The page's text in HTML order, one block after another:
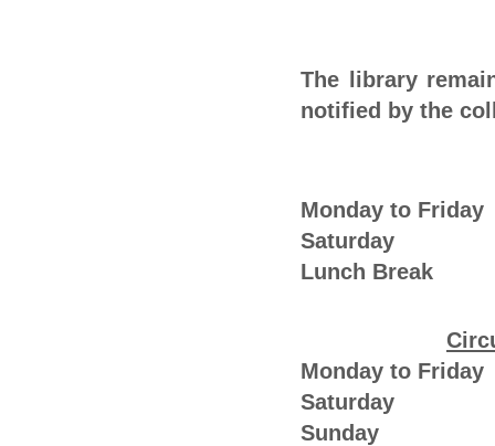
The library
notified by the
Monday to
Saturday :
Lunch
Monday to
Saturday :
Sunday :